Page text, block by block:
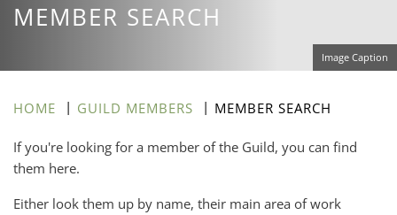
MEMBER SEARCH
Image Caption
HOME GUILD MEMBERS MEMBER SEARCH
If you're looking for a member of the Guild, you can find
them here.
Either look them up by name, their main area of work